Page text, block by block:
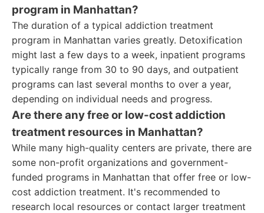
program in Manhattan?
The duration of a typical addiction treatment
program in Manhattan varies greatly. Detoxification
might last a few days to a week, inpatient programs
typically range from 30 to 90 days, and outpatient
programs can last several months to over a year,
depending on individual needs and progress.
Are there any free or low-cost addiction
treatment resources in Manhattan?
While many high-quality centers are private, there are
some non-profit organizations and government-
funded programs in Manhattan that offer free or low-
cost addiction treatment. It's recommended to
research local resources or contact larger treatment